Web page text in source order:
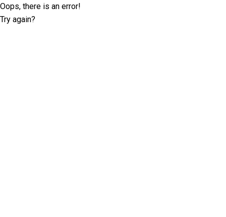
Oops, there is an error!
Try again?